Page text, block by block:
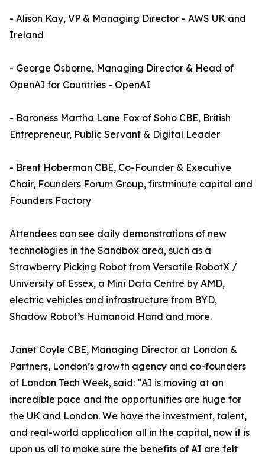
- Alison Kay, VP & Managing Director - AWS UK and
Ireland
- George Osborne, Managing Director & Head of
OpenAI for Countries - OpenAI
- Baroness Martha Lane Fox of Soho CBE, British
Entrepreneur, Public Servant & Digital Leader
- Brent Hoberman CBE, Co-Founder & Executive
Chair, Founders Forum Group, firstminute capital and
Founders Factory
Attendees can see daily demonstrations of new
technologies in the Sandbox area, such as a
Strawberry Picking Robot from Versatile RobotX /
University of Essex, a Mini Data Centre by AMD,
electric vehicles and infrastructure from BYD,
Shadow Robot’s Humanoid Hand and more.
Janet Coyle CBE, Managing Director at London &
Partners, London’s growth agency and co-founders
of London Tech Week, said: “AI is moving at an
incredible pace and the opportunities are huge for
the UK and London. We have the investment, talent,
and real-world application all in the capital, now it is
upon us all to make sure the benefits of AI are felt